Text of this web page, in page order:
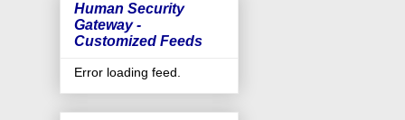
Human Security
Gateway -
Customized Feeds
Error loading feed.